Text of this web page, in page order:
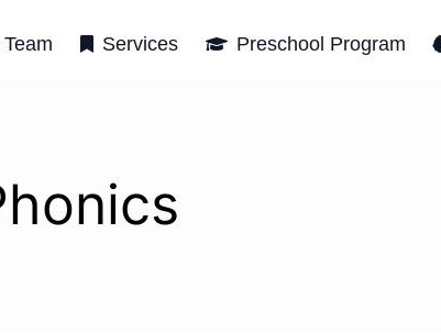
Services Preschool Program